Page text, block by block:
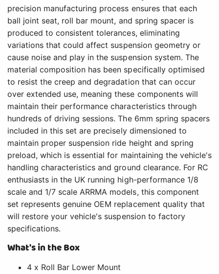
precision manufacturing process ensures that each
ball joint seat, roll bar mount, and spring spacer is
produced to consistent tolerances, eliminating
variations that could affect suspension geometry or
cause noise and play in the suspension system. The
material composition has been specifically optimised
to resist the creep and degradation that can occur
over extended use, meaning these components will
maintain their performance characteristics through
hundreds of driving sessions. The 6mm spring spacers
included in this set are precisely dimensioned to
maintain proper suspension ride height and spring
preload, which is essential for maintaining the vehicle's
handling characteristics and ground clearance. For RC
enthusiasts in the UK running high-performance 1/8
scale and 1/7 scale ARRMA models, this component
set represents genuine OEM replacement quality that
will restore your vehicle's suspension to factory
specifications.
What's in the Box
4 x Roll Bar Lower Mount